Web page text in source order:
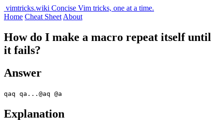
vimtricks.wiki Concise Vim tricks, one at a time.
Home Cheat Sheet About
How do I make a macro repeat itself until
it fails?
Answer
qaq qa...@aq @a
Explanation